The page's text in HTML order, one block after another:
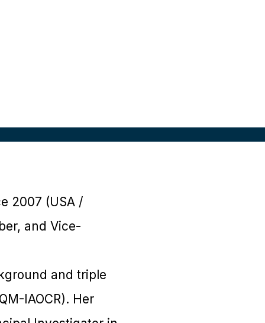
2007 (USA /
and Vice-
and triple
IAOCR). Her